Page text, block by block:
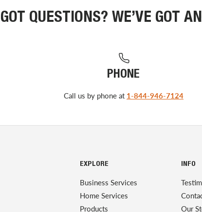
GOT QUESTIONS? WE’VE GOT
PHONE
Call us by phone at 1-844-946-7124
EXPLORE
Business Services
Home Services
Products
INFO
Our